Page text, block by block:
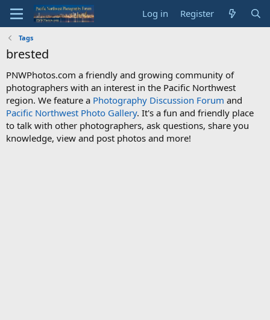
Log in Register
Tags
brested
PNWPhotos.com a friendly and growing community of
photographers with an interest in the Pacific Northwest
region. We feature a Photography Discussion Forum and
Pacific Northwest Photo Gallery. It's a fun and friendly place
to talk with other photographers, ask questions, share you
knowledge, view and post photos and more!